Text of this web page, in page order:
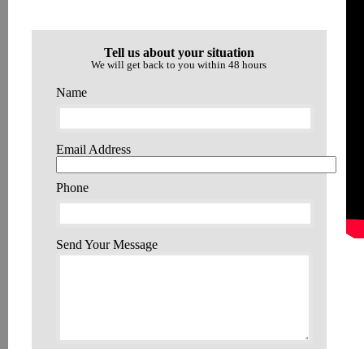
Tell us about your situation
We will get back to you within 48 hours
Name
Email Address
Phone
Send Your Message